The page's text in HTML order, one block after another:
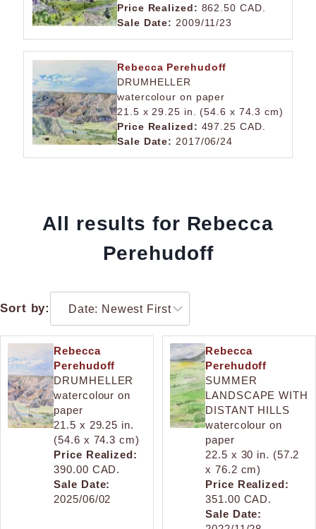
Price Realized: 862.50 CAD.
Sale Date: 2009/11/23
Rebecca Perehudoff
DRUMHELLER
watercolour on paper
21.5 x 29.25 in. (54.6 x 74.3 cm)
Price Realized: 497.25 CAD.
Sale Date: 2017/06/24
All results for Rebecca
Perehudoff
Sort by:
Rebecca
Perehudoff
DRUMHELLER
watercolour on
paper
21.5 x 29.25 in.
(54.6 x 74.3 cm)
Price Realized:
390.00 CAD.
Sale Date:
2025/06/02
Rebecca
Perehudoff
SUMMER
LANDSCAPE WITH
DISTANT HILLS
watercolour on
paper
22.5 x 30 in. (57.2
x 76.2 cm)
Price Realized:
351.00 CAD.
Sale Date: